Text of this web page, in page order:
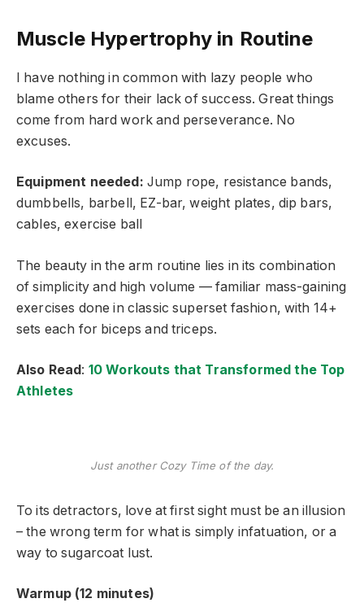
Muscle Hypertrophy in Routine
I have nothing in common with lazy people who
blame others for their lack of success. Great things
come from hard work and perseverance. No
excuses.
Equipment needed: Jump rope, resistance bands,
dumbbells, barbell, EZ-bar, weight plates, dip bars,
cables, exercise ball
The beauty in the arm routine lies in its combination
of simplicity and high volume — familiar mass-gaining
exercises done in classic superset fashion, with 14+
sets each for biceps and triceps.
Also Read : 10 Workouts that Transformed the Top
Athletes
Just another Cozy Time of the day.
To its detractors, love at first sight must be an illusion
– the wrong term for what is simply infatuation, or a
way to sugarcoat lust.
Warmup (12 minutes)